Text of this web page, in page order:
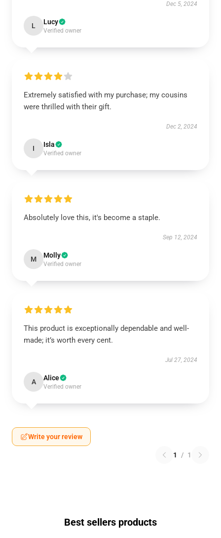
Dec 5, 2024
L Lucy
Verified owner
Extremely satisfied with my purchase; my cousins
were thrilled with their gift.
Dec 2, 2024
I Isla
Verified owner
Absolutely love this, it's become a staple.
Sep 12, 2024
M Molly
Verified owner
This product is exceptionally dependable and well-
made; it’s worth every cent.
Jul 27, 2024
A Alice
Verified owner
Write your review
1 / 1
Best sellers products